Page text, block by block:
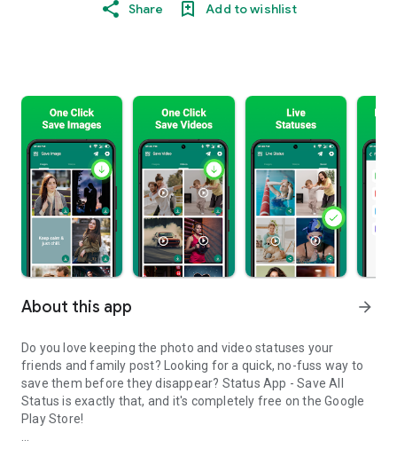
Share Add to wishlist
About this app arrow_forward
Do you love keeping the photo and video statuses your
friends and family post? Looking for a quick, no-fuss way to
save them before they disappear? Status App - Save All
Status is exactly that, and it's completely free on the Google
Play Store!